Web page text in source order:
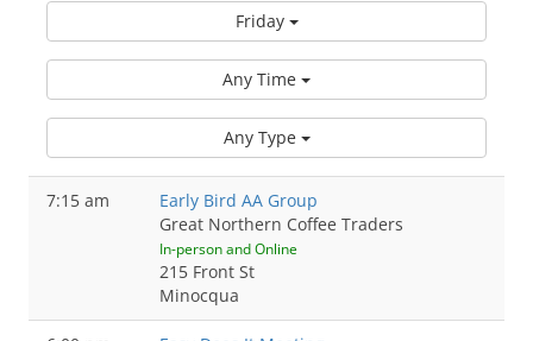
Friday
Any Time
Any Type
7:15 am
Early Bird AA Group
Great Northern Coffee Traders
In-person and Online
215 Front St
Minocqua